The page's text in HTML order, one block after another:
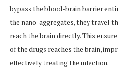
bypass the blood-brain barrier
the nano-aggregates, they travel
reach the brain directly. This
of the drugs reaches the brain,
effectively treating the infection.